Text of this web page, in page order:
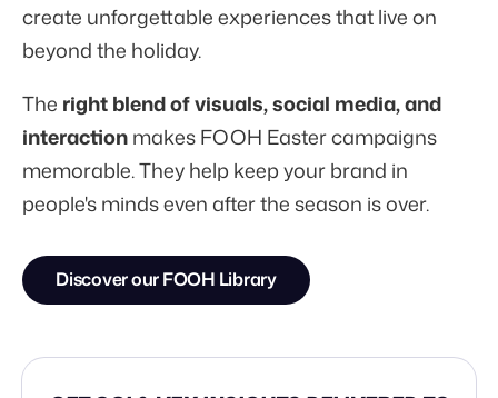
create unforgettable experiences that live on
beyond the holiday.
The right blend of visuals, social media, and
interactionmakes FOOH Easter campaigns
memorable. They help keep your brand in
people's minds even after the season is over.
Discover our FOOH Library